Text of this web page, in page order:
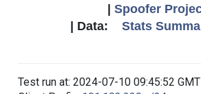
Spoofer
| Data: Stats
Test run at: 2024-07-10 09:45:52 GMT